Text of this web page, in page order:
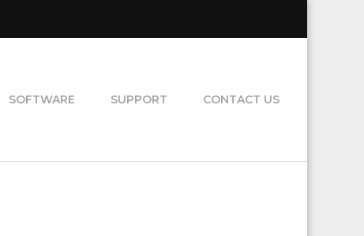
SOFTWARE SUPPORT CONTACT US